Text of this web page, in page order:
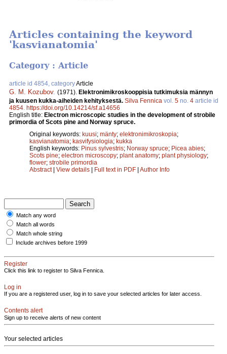
Articles containing the keyword
'kasvianatomia'
Category : Article
article id 4854, categoryArticle
G. M. Kozubov. (1971). Elektronimikroskooppisia tutkimuksia männyn
ja kuusen kukka-aiheiden kehityksestä. Silva Fennica vol. 5 no. 4 article id
4854 https://doi.org/10.14214/sf.a14656
English title: Electron microscopic studies in the development of strobile
primordia of Scots pine and Norway spruce.
Original keywords: kuusi; mänty; elektronimikroskopia;
kasvianatomia; kasvifysiologia; kukka
English keywords: Pinus sylvestris; Norway spruce; Picea abies;
Scots pine; electron microscopy; plant anatomy; plant physiology;
flower; strobile primordia
Abstract| View details | Full text in PDF | Author Info
Match any word
Match all words
Match whole string
Include archives before 1999
Register
Click this link to register to Silva Fennica.
Log in
If you are a registered user, log in to save your selected articles for later access.
Contents alert
Sign up to receive alerts of new content
Your selected articles